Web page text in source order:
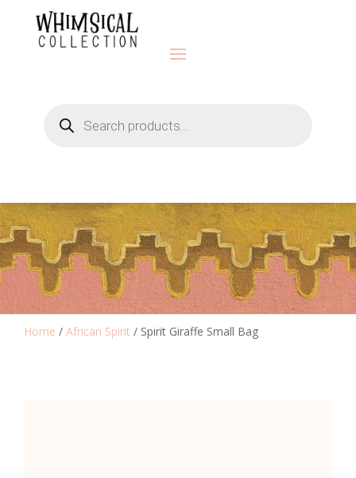
search
Home / African Spirit / Spirit Giraffe Small Bag